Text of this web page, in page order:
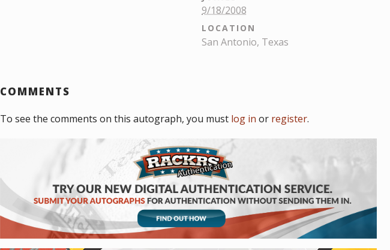
9/18/2008
LOCATION
San Antonio, Texas
COMMENTS
To see the comments on this autograph, you must log in or register.